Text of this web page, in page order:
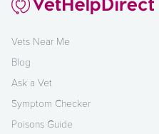
Vets Near Me
Blog
Ask a Vet
Symptom Checker
Poisons Guide